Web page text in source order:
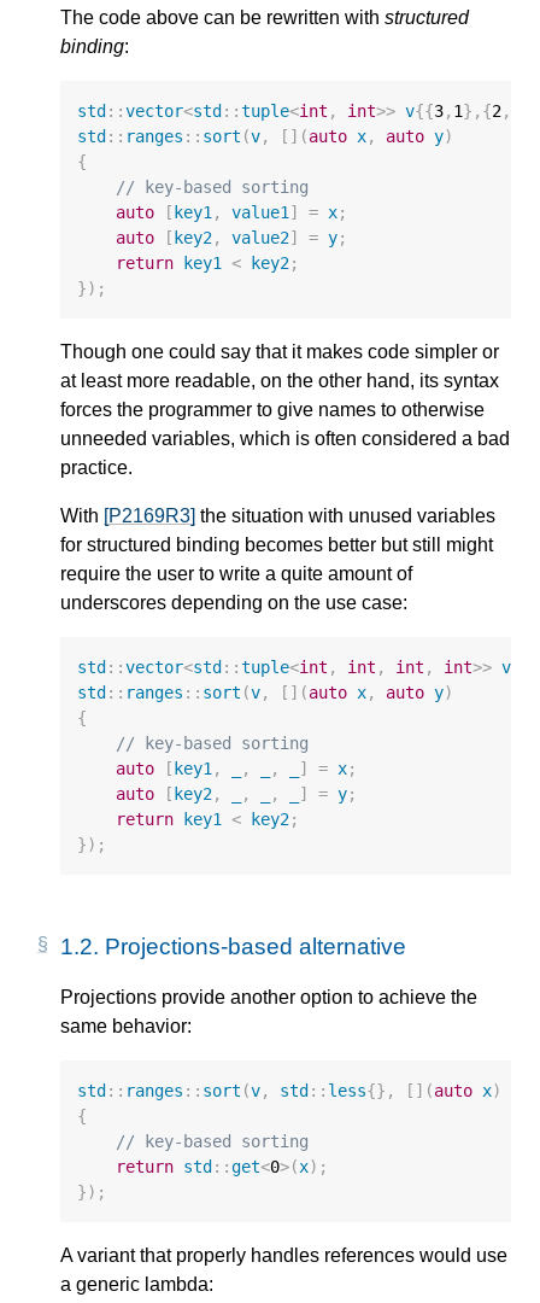
The code above can be rewritten with structured
binding:
std ::vector<std ::tuple<int , int>> v{{3, 1},{2,
std :: ranges :: sort (v, [](auto x, auto y)
{
// key-based sorting
auto
[ key1 , value1 ] = x;
auto
[ key2, value2] = y;
return
key1 < key2;
});
Though one could say that it makes code simpler or
at least more readable, on the other hand, its syntax
forces the programmer to give names to otherwise
unneeded variables, which is often considered a bad
practice.
With [P2169R3] the situation with unused variables
for structured binding becomes better but still might
require the user to write a quite amount of
underscores depending on the use case:
std ::vector<std ::tuple<int , int , int , int>> v
std :: ranges :: sort (v, [](auto x, auto y)
{
// key-based sorting
auto
[ key1 , , , ] = x;
auto
[ key2, , , ] = y;
return
key1 < key2;
});
1.2. Projections-based alternative
Projections provide another option to achieve the
same behavior:
std:: ranges :: sort (v, std:: less{}, [](auto x)
{
// key-based sorting
return std::get<0>(x);
});
A variant that properly handles references would use
a generic lambda: